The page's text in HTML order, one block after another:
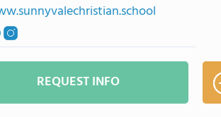
REQUEST INFO